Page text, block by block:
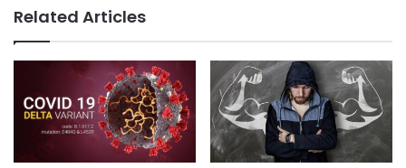
Related Articles